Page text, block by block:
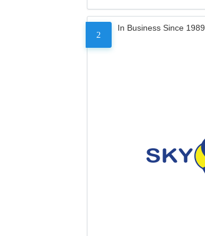
2
In Business Since 1989